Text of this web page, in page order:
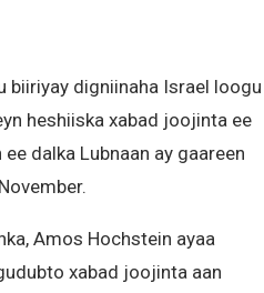
biiriyay digniinaha Israel loogu
heshiiska xabad joojinta ee
dalka Lubnaan ay gaareen
Amos Hochstein ayaa
xabad joojinta aan